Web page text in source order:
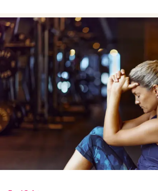
unhealthy amounts of it.